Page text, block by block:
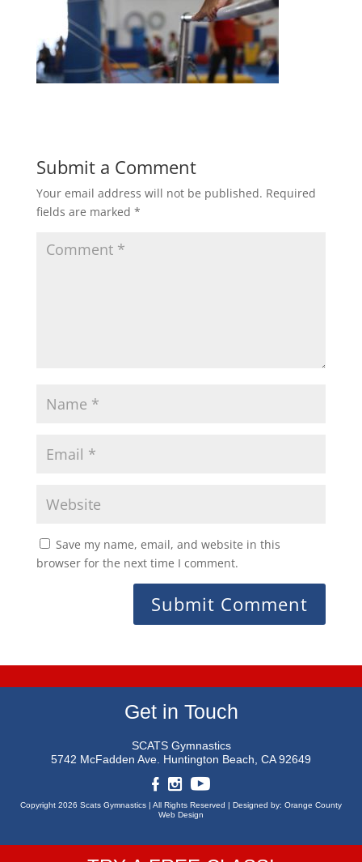
Submit a Comment
Your email address will not be published. Required
fields are marked *
Save my name, email, and website in this
browser for the next time I comment.
Get in Touch
SCATS Gymnastics
5742 McFadden Ave. Huntington Beach, CA 92649
Copyright 2026 Scats Gymnastics | All Rights Reserved | Designed by: Orange County
Web Design